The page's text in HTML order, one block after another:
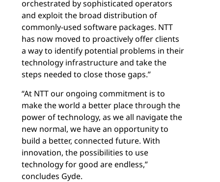
orchestrated by sophisticated operators
and exploit the broad distribution of
commonly-used software packages. NTT
has now moved to proactively offer clients
a way to identify potential problems in their
technology infrastructure and take the
steps needed to close those gaps.”
“At NTT our ongoing commitment is to
make the world a better place through the
power of technology, as we all navigate the
new normal, we have an opportunity to
build a better, connected future. With
innovation, the possibilities to use
technology for good are endless,”
concludes Gyde.